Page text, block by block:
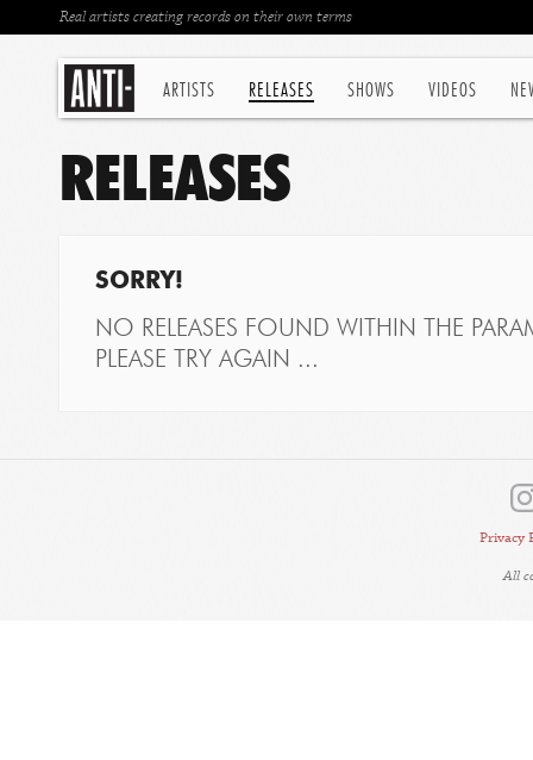
ARTISTS RELEASES SHOWS VIDEOS
Real artists creating records on their own terms
RELEASES
SORRY!
NO RELEASES FOUND WITHIN THE
PLEASE TRY AGAIN ...
Privacy
All